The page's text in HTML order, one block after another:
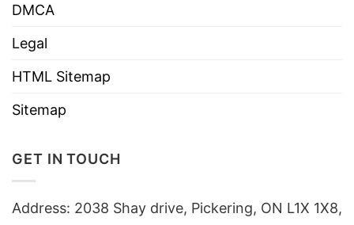
DMCA
Legal
HTML Sitemap
Sitemap
GET IN TOUCH
Address: 2038 Shay drive, Pickering, ON L1X 1X8,